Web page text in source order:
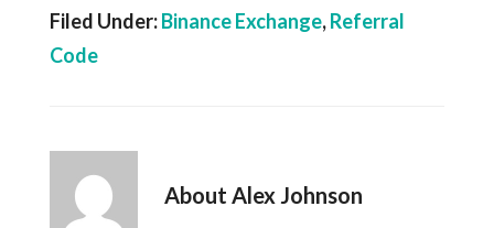
Filed Under:Binance Exchange,Referral
Code
About Alex Johnson